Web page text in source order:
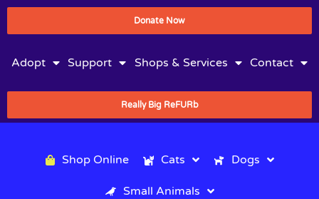
Donate Now
Adopt Support Shops & Services Contact
Really Big ReFURb
Shop Online Cats Dogs
Small Animals